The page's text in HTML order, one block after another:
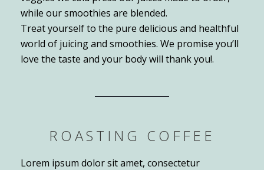
while our smoothies are blended.
Treat yourself to the pure delicious and healthful
world of juicing and smoothies. We promise you’ll
love the taste and your body will thank you!.
ROASTING COFFEE
Lorem ipsum dolor sit amet, consectetur